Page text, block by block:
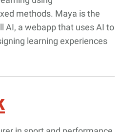
methods. Maya is the
AI, a webapp that uses AI to
learning experiences